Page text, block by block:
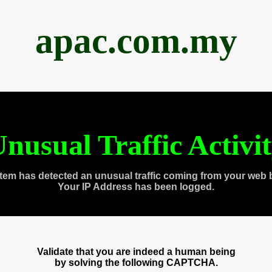
apac.com.my
Traffic
has detected an unusual traffic coming from your web
Your IP Address has been logged.
Validate that you are indeed a human being
by solving the following CAPTCHA.